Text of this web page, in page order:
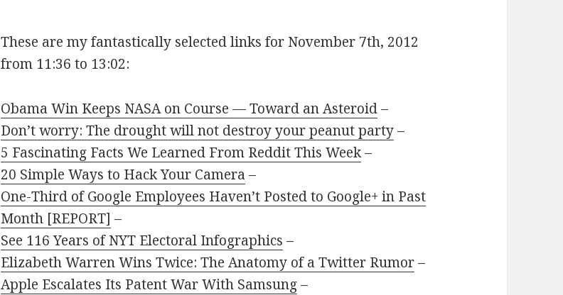
These are my fantastically selected links for November 7th, 2012
from 11:36 to 13:02:
Obama Win Keeps NASA on Course — Toward an Asteroid–
Don’t worry: The drought will not destroy your peanut party–
5 Fascinating Facts We Learned From Reddit This Week–
20 Simple Ways to Hack Your Camera –
One-Third of Google Employees Haven’t Posted to Google+ in Past
Month [REPORT] –
See 116 Years of NYT Electoral Infographics –
Elizabeth Warren Wins Twice: The Anatomy of a Twitter Rumor–
Apple Escalates Its Patent War With Samsung–